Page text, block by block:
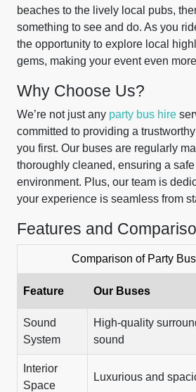
beaches to the lively local pubs,
something to see and do. As you
the opportunity to explore local
gems, making your event even
Why Choose Us?
We’re not just any party bus hire
committed to providing a
you first. Our buses are regularly
thoroughly cleaned, ensuring a
environment. Plus, our team is
your experience is seamless from
Features and
Comparison of Party
Feature Our Buses
Sound
System
High-quality
sound
Interior
Space
Luxurious and